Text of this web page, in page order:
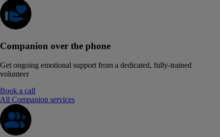
Companion over the phone
Get ongoing emotional support from a dedicated, fully-trained
volunteer
Book a call
All Companion services